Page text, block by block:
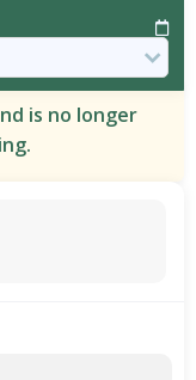
is no longer